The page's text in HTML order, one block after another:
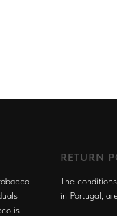
is
RETURN
The
in Portugal,